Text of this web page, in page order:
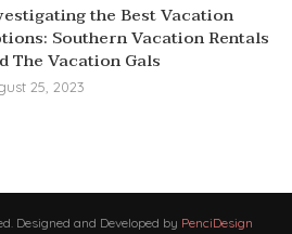
the Best Vacation
Southern Vacation Rentals
The Vacation Gals
25, 2023
Designed and Developed by PenciDesign